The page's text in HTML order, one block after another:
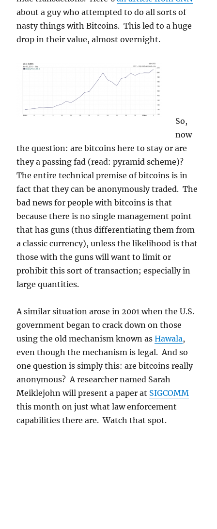
about a guy who attempted to do all sorts of
nasty things with Bitcoins. This led to a huge
drop in their value, almost overnight.
So,
now
the question: are bitcoins here to stay or are
they a passing fad (read: pyramid scheme)?
The entire technical premise of bitcoins is in
fact that they can be anonymously traded. The
bad news for people with bitcoins is that
because there is no single management point
that has guns (thus differentiating them from
a classic currency), unless the likelihood is that
those with the guns will want to limit or
prohibit this sort of transaction; especially in
large quantities.
A similar situation arose in 2001 when the U.S.
government began to crack down on those
using the old mechanism known asHawala,
even though the mechanism is legal. And so
one question is simply this: are bitcoins really
anonymous? A researcher named Sarah
Meiklejohn will present a paper at SIGCOMM
this month on just what law enforcement
capabilities there are. Watch that spot.